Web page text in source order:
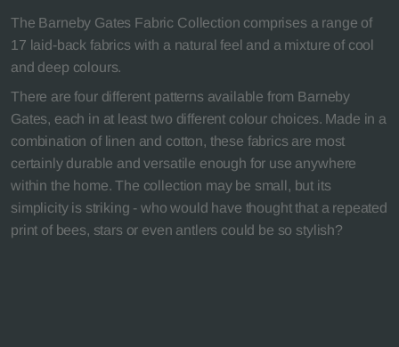
The Barneby Gates Fabric Collection comprises a range of
17 laid-back fabrics with a natural feel and a mixture of cool
and deep colours.
There are four different patterns available from Barneby
Gates, each in at least two different colour choices. Made in a
combination of linen and cotton, these fabrics are most
certainly durable and versatile enough for use anywhere
within the home. The collection may be small, but its
simplicity is striking - who would have thought that a repeated
print of bees, stars or even antlers could be so stylish?